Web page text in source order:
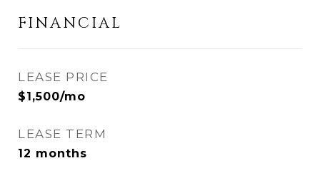
FINANCIAL
LEASE PRICE
$1,500/mo
LEASE TERM
12 months